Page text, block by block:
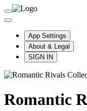
App Settings
About & Legal
SIGN IN
Romantic